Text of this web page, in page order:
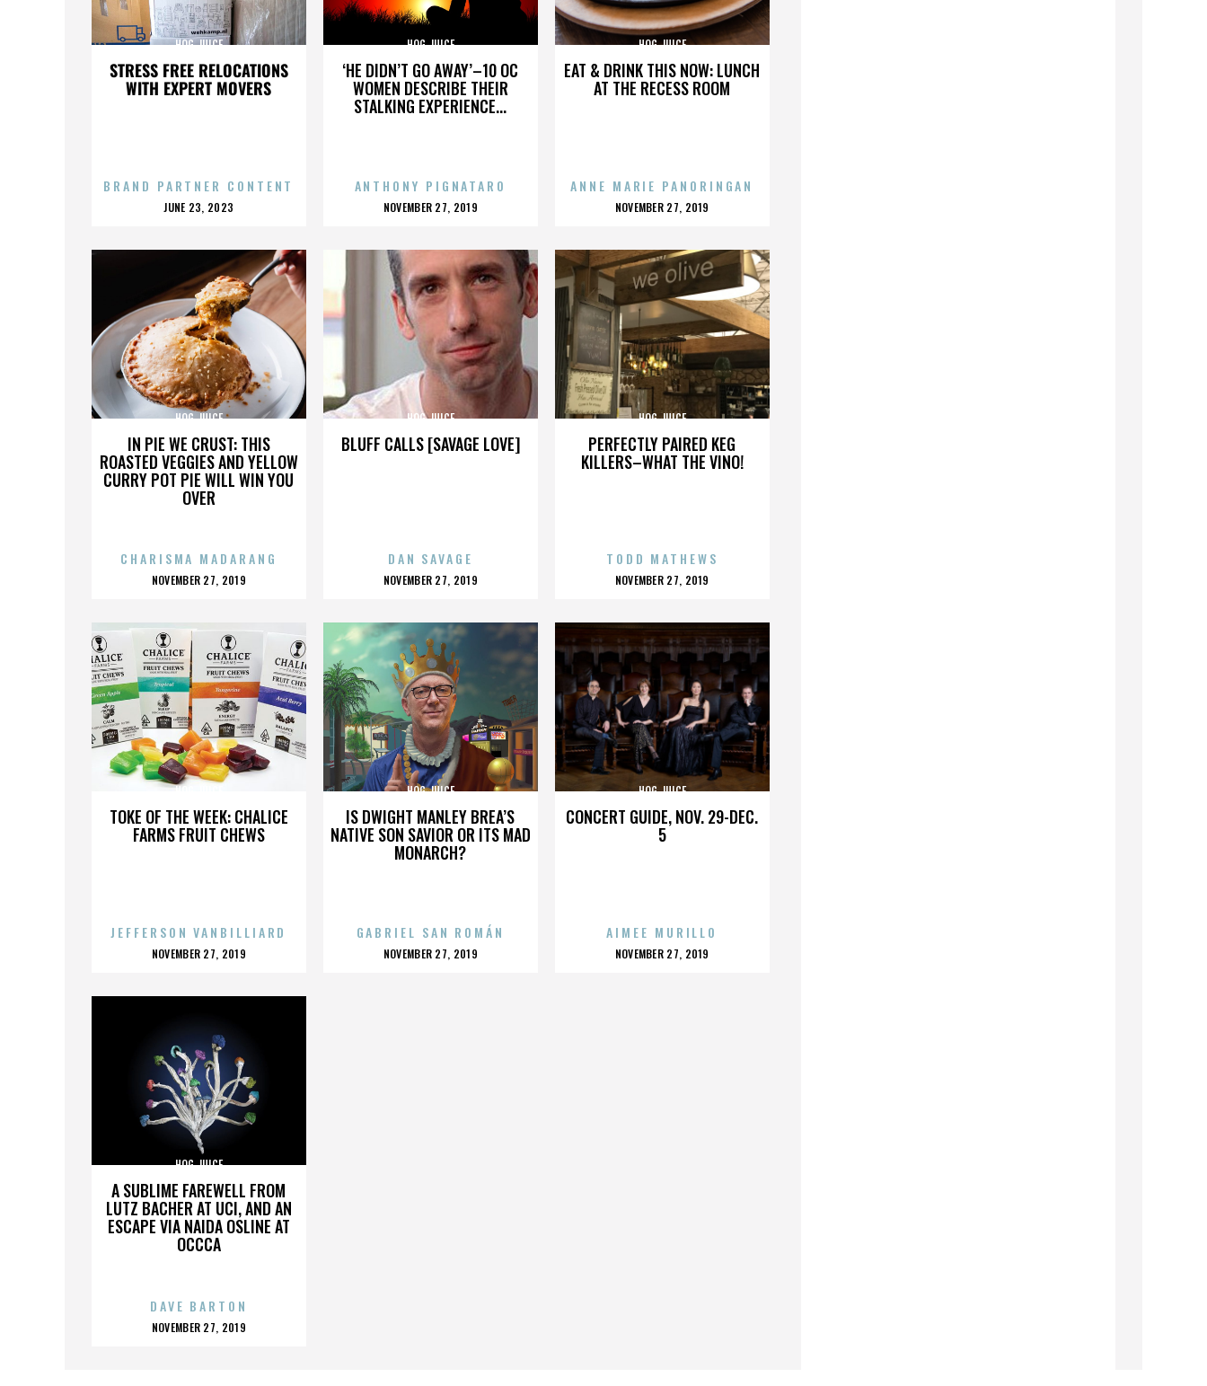
STRESS FREE RELOCATIONS
WITH EXPERT MOVERS
HOG JUICE
BRAND PARTNER CONTENT
POSTED
JUNE 23, 2023
‘HE DIDN’T GO AWAY’–10 OC
WOMEN DESCRIBE THEIR
STALKING EXPERIENCE...
HOG JUICE
ANTHONY PIGNATARO
POSTED
NOVEMBER 27, 2019
EAT & DRINK THIS NOW: LUNCH
AT THE RECESS ROOM
HOG JUICE
ANNE MARIE PANORINGAN
POSTED
NOVEMBER 27, 2019
IN PIE WE CRUST: THIS
ROASTED VEGGIES AND YELLOW
CURRY POT PIE WILL WIN YOU
OVER
HOG JUICE
CHARISMA MADARANG
POSTED
NOVEMBER 27, 2019
BLUFF CALLS [SAVAGE LOVE]
HOG JUICE
DAN SAVAGE
POSTED
NOVEMBER 27, 2019
PERFECTLY PAIRED KEG
KILLERS–WHAT THE VINO!
HOG JUICE
TODD MATHEWS
POSTED
NOVEMBER 27, 2019
TOKE OF THE WEEK: CHALICE
FARMS FRUIT CHEWS
HOG JUICE
JEFFERSON VANBILLIARD
POSTED
NOVEMBER 27, 2019
IS DWIGHT MANLEY BREA’S
NATIVE SON SAVIOR OR ITS MAD
MONARCH?
HOG JUICE
GABRIEL SAN ROMÁN
POSTED
NOVEMBER 27, 2019
CONCERT GUIDE, NOV. 29-DEC.
5
HOG JUICE
AIMEE MURILLO
POSTED
NOVEMBER 27, 2019
A SUBLIME FAREWELL FROM
LUTZ BACHER AT UCI, AND AN
ESCAPE VIA NAIDA OSLINE AT
OCCCA
HOG JUICE
DAVE BARTON
POSTED
NOVEMBER 27, 2019